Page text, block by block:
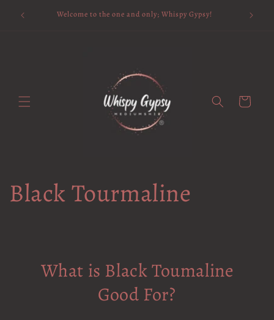
content
Welcome to the one and only; Whispy Gypsy!
Cart
Black Tourmaline
What is Black Toumaline
Good For?